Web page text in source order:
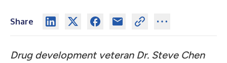
Share
Drug development veteran Dr. Steve Chen